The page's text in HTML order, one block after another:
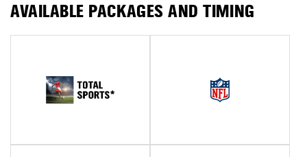
AVAILABLE PACKAGES AND TIMING